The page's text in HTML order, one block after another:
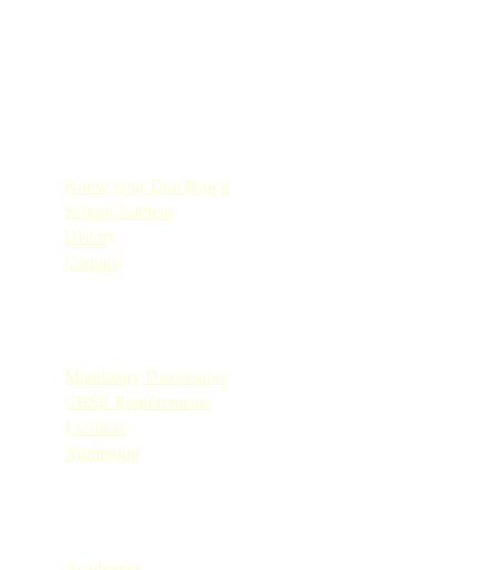
Know your Don Bosco
School Anthem
History
Contact
Mandatory Disclosures
CBSE Requirements
Facilities
Admission